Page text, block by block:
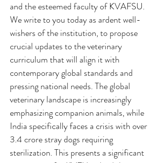
and the esteemed faculty of KVAFSU.
We write to you today as ardent well-
wishers of the institution, to propose
crucial updates to the veterinary
curriculum that will align it with
contemporary global standards and
pressing national needs. The global
veterinary landscape is increasingly
emphasizing companion animals, while
India specifically faces a crisis with over
3.4 crore stray dogs requiring
sterilization. This presents a significant